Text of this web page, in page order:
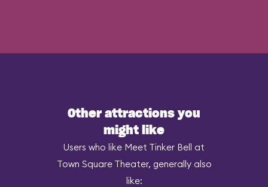
Other attractions you
might like
Users who like Meet Tinker Bell at
Town Square Theater, generally also
like: